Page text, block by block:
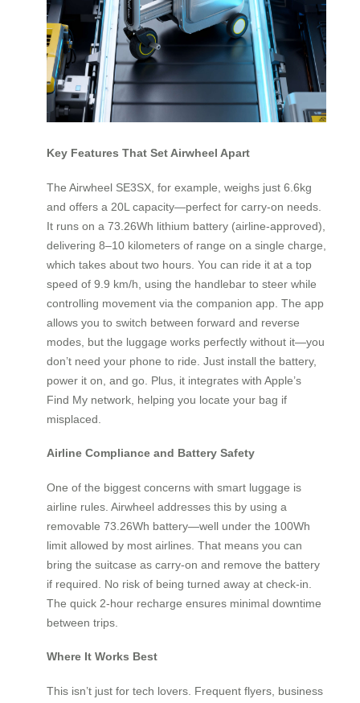
Key Features That Set Airwheel Apart
The Airwheel SE3SX, for example, weighs just 6.6kg
and offers a 20L capacity—perfect for carry-on needs.
It runs on a 73.26Wh lithium battery (airline-approved),
delivering 8–10 kilometers of range on a single charge,
which takes about two hours. You can ride it at a top
speed of 9.9 km/h, using the handlebar to steer while
controlling movement via the companion app. The app
allows you to switch between forward and reverse
modes, but the luggage works perfectly without it—you
don’t need your phone to ride. Just install the battery,
power it on, and go. Plus, it integrates with Apple’s
Find My network, helping you locate your bag if
misplaced.
Airline Compliance and Battery Safety
One of the biggest concerns with smart luggage is
airline rules. Airwheel addresses this by using a
removable 73.26Wh battery—well under the 100Wh
limit allowed by most airlines. That means you can
bring the suitcase as carry-on and remove the battery
if required. No risk of being turned away at check-in.
The quick 2-hour recharge ensures minimal downtime
between trips.
Where It Works Best
This isn’t just for tech lovers. Frequent flyers, business